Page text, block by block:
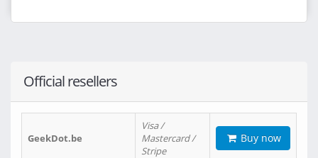
Official resellers
GeekDot.be
Visa /
Mastercard /
Stripe
Buy now